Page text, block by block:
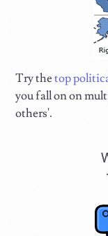
Try thetop
you fall on on
others'.